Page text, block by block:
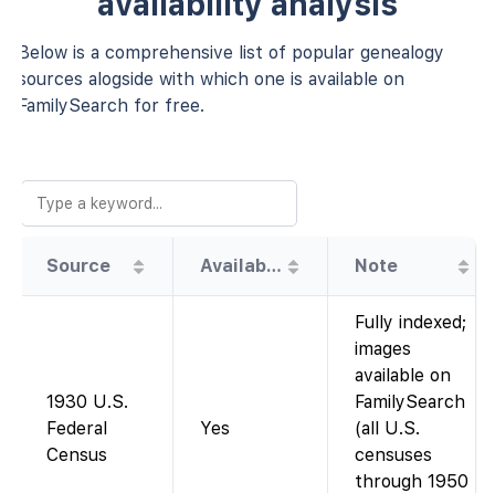
Below is a comprehensive list of popular genealogy
sources alogside with which one is available on
FamilySearch for free.
Source Availability Note
1930 U.S.
Federal
Census
Yes
Fully indexed;
images
available on
FamilySearch
(all U.S.
censuses
through 1950